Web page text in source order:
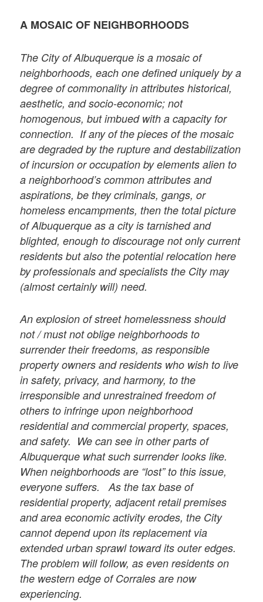
A MOSAIC OF NEIGHBORHOODS
The City of Albuquerque is a mosaic of
neighborhoods, each one defined uniquely by a
degree of commonality in attributes historical,
aesthetic, and socio-economic; not
homogenous, but imbued with a capacity for
connection. If any of the pieces of the mosaic
are degraded by the rupture and destabilization
of incursion or occupation by elements alien to
a neighborhood’s common attributes and
aspirations, be they criminals, gangs, or
homeless encampments, then the total picture
of Albuquerque as a city is tarnished and
blighted, enough to discourage not only current
residents but also the potential relocation here
by professionals and specialists the City may
(almost certainly will) need.
An explosion of street homelessness should
not / must not oblige neighborhoods to
surrender their freedoms, as responsible
property owners and residents who wish to live
in safety, privacy, and harmony, to the
irresponsible and unrestrained freedom of
others to infringe upon neighborhood
residential and commercial property, spaces,
and safety. We can see in other parts of
Albuquerque what such surrender looks like.
When neighborhoods are “lost” to this issue,
everyone suffers. As the tax base of
residential property, adjacent retail premises
and area economic activity erodes, the City
cannot depend upon its replacement via
extended urban sprawl toward its outer edges.
The problem will follow, as even residents on
the western edge of Corrales are now
experiencing.